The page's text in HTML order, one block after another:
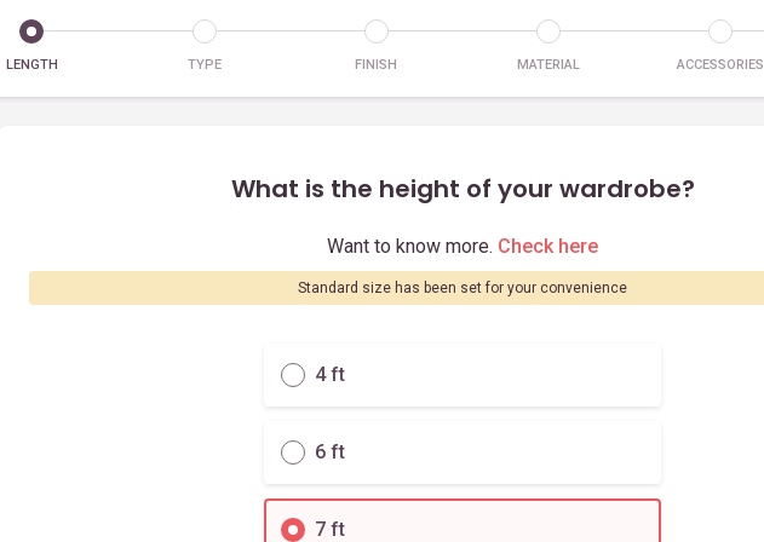
LENGTH TYPE FINISH MATERIAL ACCESSORIES
What is the height of your wardrobe?
Want to know more. Check here
Standard size has been set for your convenience
4 ft
6 ft
7 ft